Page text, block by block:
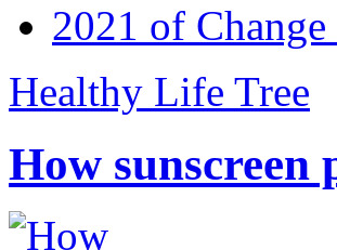
2021 of
Healthy Life Tree
How sunscreen